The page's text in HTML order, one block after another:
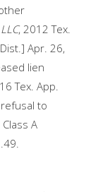
, 2012 Tex.
Apr. 26,
lien
Tex. App.
to
A